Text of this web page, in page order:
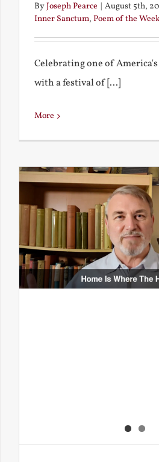
ByJoseph Pearce | August 5th,
Inner Sanctum, Poem of the
Celebrating one of
with a festival of [...]
More